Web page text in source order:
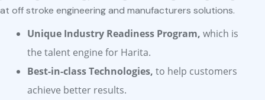
at off stroke engineering and manufacturers solutions.
Unique Industry Readiness Program, which is
the talent engine for Harita.
Best-in-class Technologies, to help customers
achieve better results.